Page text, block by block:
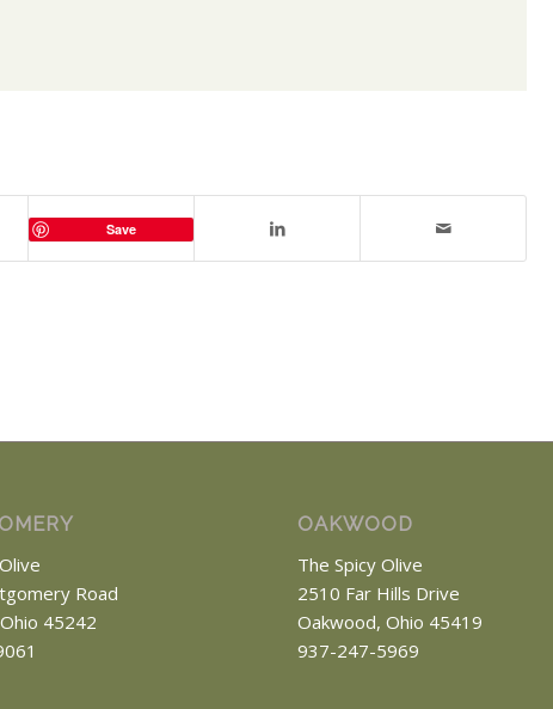
Save
Road
45242
OAKWOOD
The Spicy Olive
2510 Far Hills Drive
Oakwood, Ohio 45419
937-247-5969